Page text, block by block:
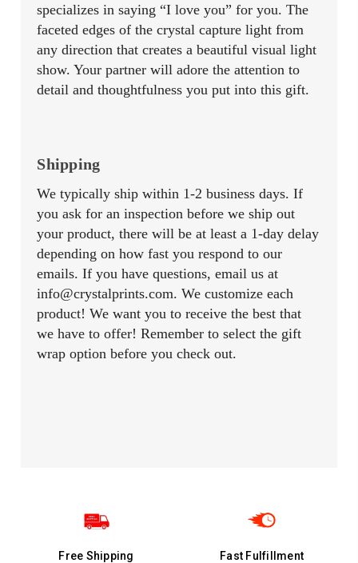
specializes in saying “I love you” for you. The
faceted edges of the crystal capture light from
any direction that creates a beautiful visual light
show. Your partner will adore the attention to
detail and thoughtfulness you put into this gift.
Shipping
We typically ship within 1-2 business days. If
you ask for an inspection before we ship out
your product, there will be at least a 1-day delay
depending on how fast you respond to our
emails. If you have questions, email us at
info@crystalprints.com. We customize each
product! We want you to receive the best that
we have to offer! Remember to select the gift
wrap option before you check out.
Free Shipping Fast Fulfillment